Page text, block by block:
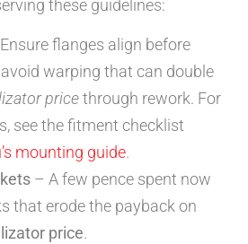
these guidelines:
flanges align before
warping that can double
pricethrough rework. For
see the fitment checklist
mounting guide.
– A few pence spent now
that erode the payback on
price.